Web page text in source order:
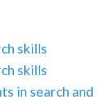
skills
skills
in search